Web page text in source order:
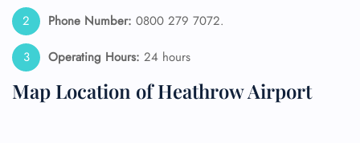
Phone Number: 0800 279 7072.
Operating Hours: 24 hours
Map Location of Heathrow Airport